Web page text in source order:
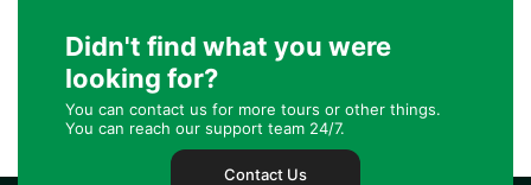
Didn't find what you were
looking for?
You can contact us for more tours or other things.
You can reach our support team 24/7.
Contact Us